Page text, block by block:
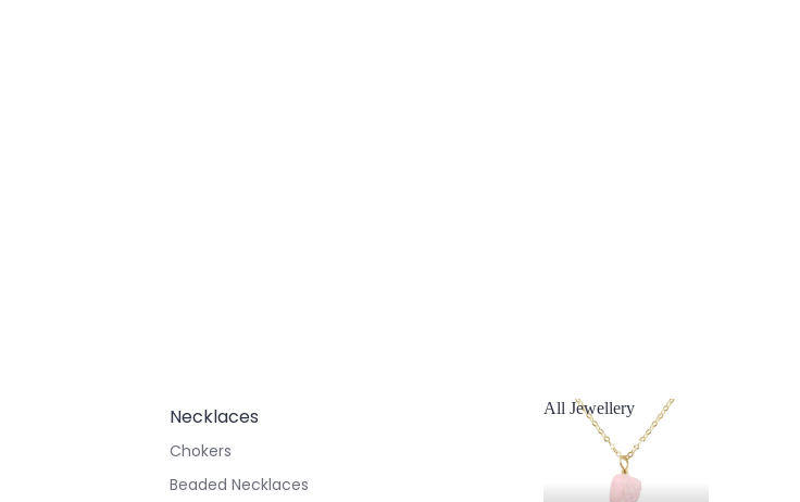
Necklaces
Chokers
Beaded Necklaces
All Jewellery
All Jewellery